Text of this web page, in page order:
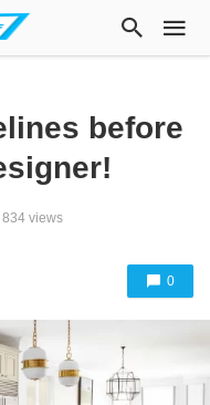
before
834 views
0